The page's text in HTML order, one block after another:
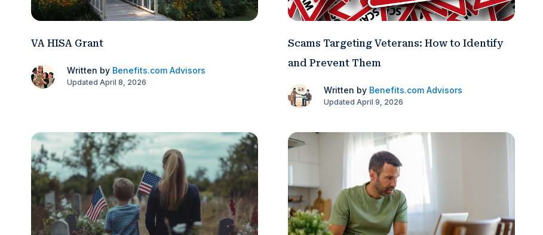
VA HISA Grant
Written by Benefits.com Advisors
Updated April 8, 2026
Scams Targeting Veterans: How to Identify
and Prevent Them
Written by Benefits.com Advisors
Updated April 9, 2026